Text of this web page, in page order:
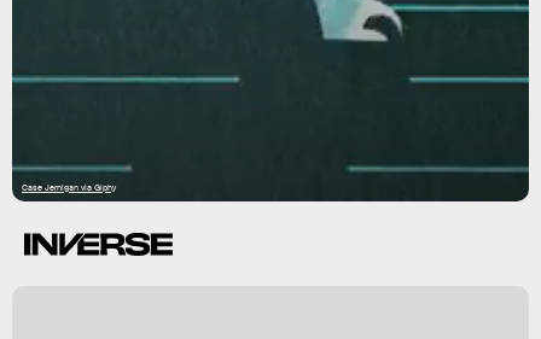
Case Jernigan via Giphy